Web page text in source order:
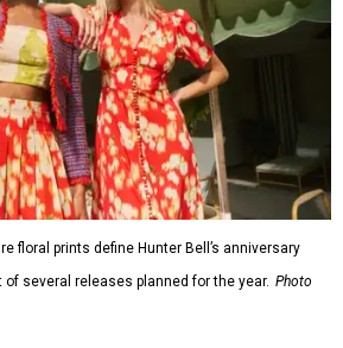
floral prints define Hunter Bell’s anniversary
several releases planned for the year. Photo